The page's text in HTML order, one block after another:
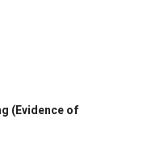
(Evidence of